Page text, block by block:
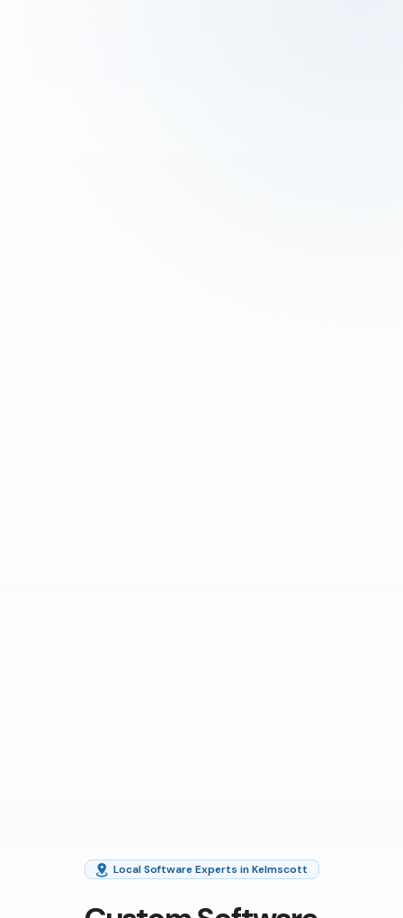
Local Software Experts in Kelmscott